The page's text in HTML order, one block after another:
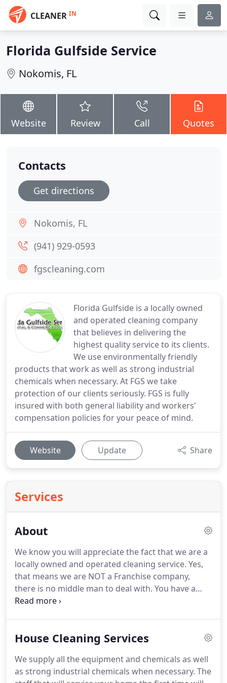
CLEANER IN
Florida Gulfside Service
Nokomis, FL
Website Review Call Quotes
Florida Gulfside is a locally owned
and operated cleaning company
that believes in delivering the
highest quality service to its clients.
We use environmentally friendly
products that work as well as strong industrial
chemicals when necessary. At FGS we take
protection of our clients seriously. FGS is fully
insured with both general liability and workers'
compensation policies for your peace of mind.
Website Update Share
Services
About
We know you will appreciate the fact that we are a
locally owned and operated cleaning service. Yes,
that means we are NOT a Franchise company,
there is no middle man to deal with. You have a
question or concern you talk directly to the owners
highest quality service you deserve!
For your peace
bonded.The staff that will service your home the
first time will be the same team that continually
House Cleaning Services
We supply all the equipment and chemicals as well
as strong industrial chemicals when necessary. The
Contacts
Get directions
Nokomis, FL
(941) 929-0593
fgscleaning.com